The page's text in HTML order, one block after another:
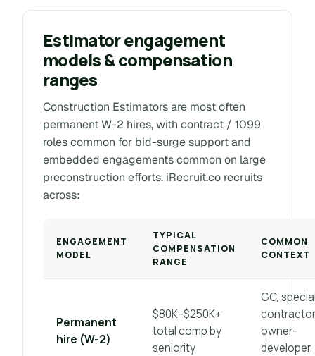
Estimator engagement
models & compensation
ranges
Construction Estimators are most often
permanent W-2 hires, with contract / 1099
roles common for bid-surge support and
embedded engagements common on large
preconstruction efforts. iRecruit.co recruits
across:
ENGAGEMENT
MODEL
TYPICAL
COMPENSATION
RANGE
COMMON
CONTEXT
Permanent
hire (W-2)
$80K–$250K+
total comp by
seniority
GC,
owner-
developer,